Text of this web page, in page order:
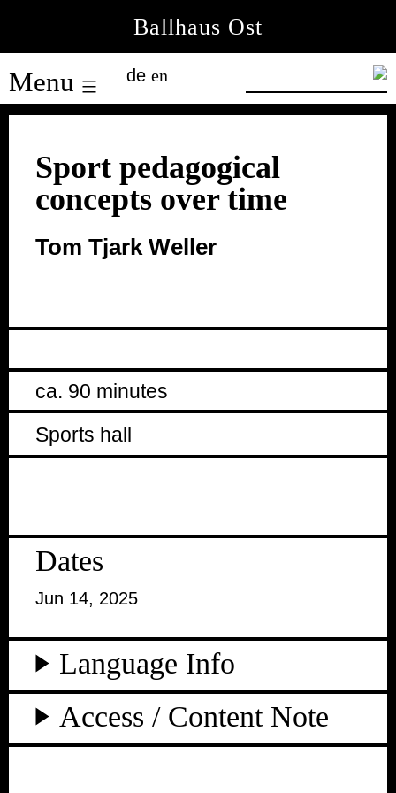
content
Ballhaus Ost
Ballhaus
Ost
Menu de en
Sport pedagogical
concepts over time
Tom Tjark Weller
ca. 90 minutes
Sports hall
Dates
Jun 14, 2025
Language Info
Access / Content Note